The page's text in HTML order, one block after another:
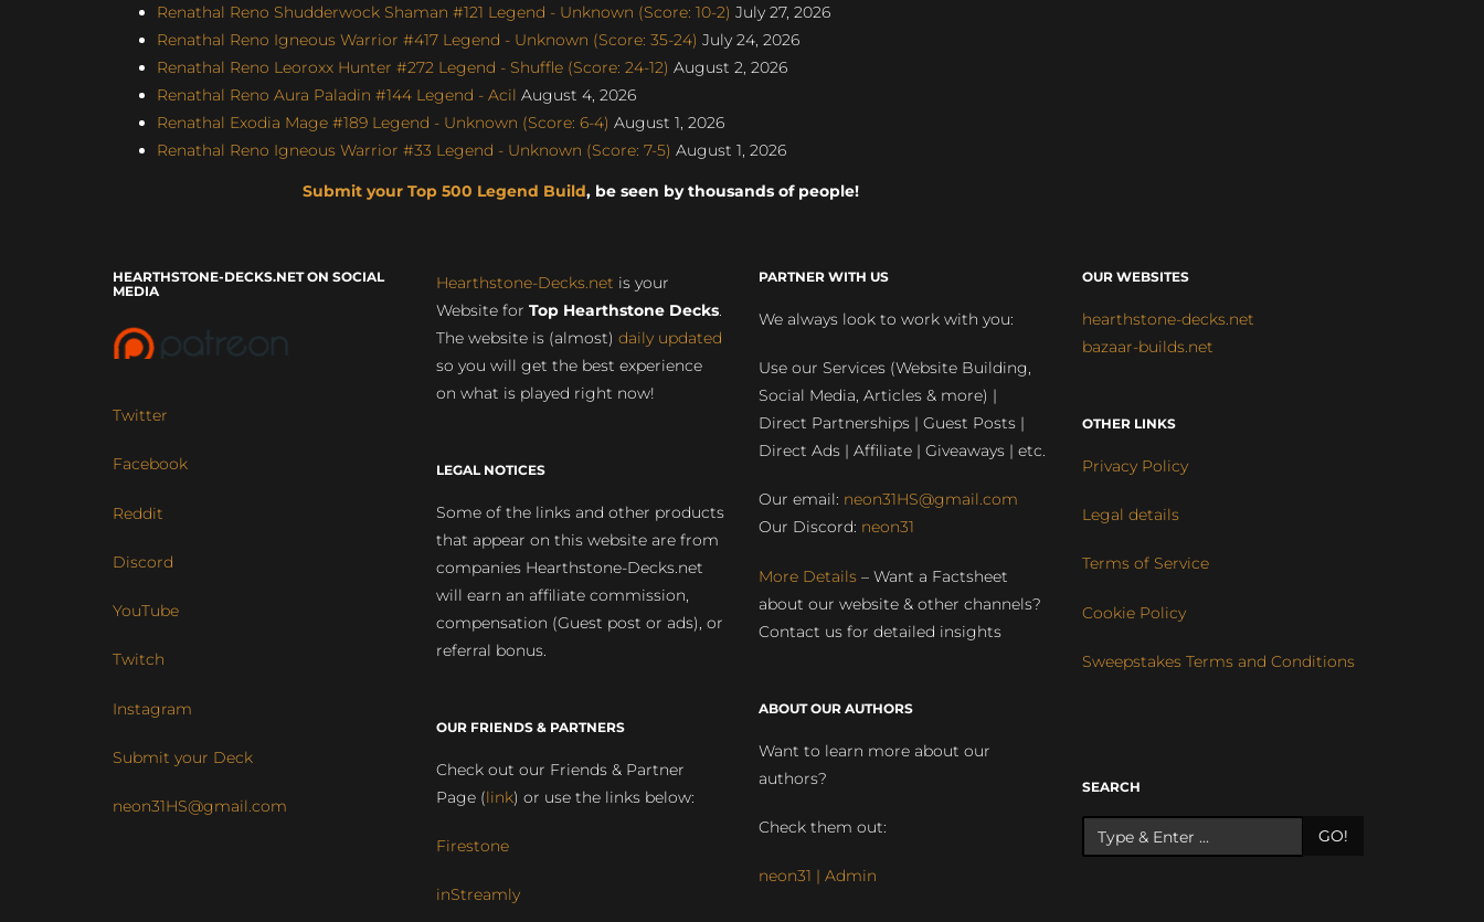
Renathal Reno Shudderwock Shaman #121 Legend - Unknown (Score: 10-2) July 27, 2026
Renathal Reno Igneous Warrior #417 Legend - Unknown (Score: 35-24) July 24, 2026
Renathal Reno Leoroxx Hunter #272 Legend - Shuffle (Score: 24-12) August 2, 2026
Renathal Reno Aura Paladin #144 Legend - Acil August 4, 2026
Renathal Exodia Mage #189 Legend - Unknown (Score: 6-4) August 1, 2026
Renathal Reno Igneous Warrior #33 Legend - Unknown (Score: 7-5) August 1, 2026
Submit your Top 500 Legend Build, be seen by thousands of people!
HEARTHSTONE-DECKS.NET ON SOCIAL
MEDIA
Twitter
Facebook
Reddit
Discord
YouTube
Twitch
Instagram
Submit your Deck
neon31HS@gmail.com
Hearthstone-Decks.net is your
Website for Top Hearthstone Decks.
The website is (almost) daily updated
so you will get the best experience
on what is played right now!
LEGAL NOTICES
Some of the links and other products
that appear on this website are from
companies Hearthstone-Decks.net
will earn an affiliate commission,
compensation (Guest post or ads), or
referral bonus.
OUR FRIENDS & PARTNERS
Check out our Friends & Partner
Page (link) or use the links below:
Firestone
inStreamly
PARTNER WITH US
We always look to work with you:
Use our Services (Website Building,
Social Media, Articles & more) |
Direct Partnerships | Guest Posts |
Direct Ads | Affiliate | Giveaways | etc.
Our email: neon31HS@gmail.com
Our Discord: neon31
More Details – Want a Factsheet
about our website & other channels?
Contact us for detailed insights
ABOUT OUR AUTHORS
Want to learn more about our
authors?
Check them out:
neon31 | Admin
OUR WEBSITES
hearthstone-decks.net
bazaar-builds.net
OTHER LINKS
Privacy Policy
Legal details
Terms of Service
Cookie Policy
Sweepstakes Terms and Conditions
SEARCH
GO!